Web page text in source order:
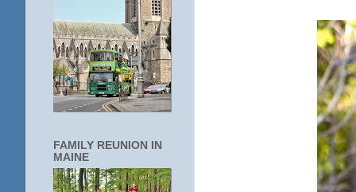
FAMILY REUNION IN
MAINE